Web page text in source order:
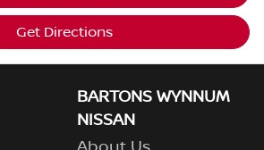
Get Directions
BARTONS WYNNUM
NISSAN